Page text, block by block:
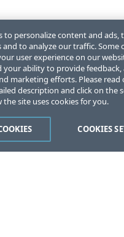
to personalize content and ads,
and to analyze our traffic. Some
user experience on our
your ability to provide
marketing efforts. Please read
description and click on the
the site uses cookies for you.
COOKIES